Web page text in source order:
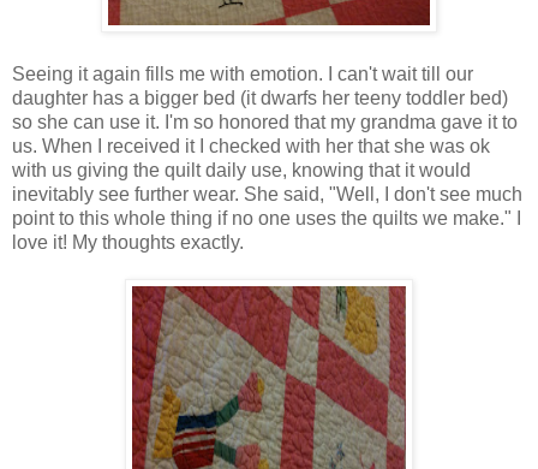
Seeing it again fills me with emotion. I can't wait till our
daughter has a bigger bed (it dwarfs her teeny toddler bed)
so she can use it. I'm so honored that my grandma gave it to
us. When I received it I checked with her that she was ok
with us giving the quilt daily use, knowing that it would
inevitably see further wear. She said, "Well, I don't see much
point to this whole thing if no one uses the quilts we make." I
love it! My thoughts exactly.